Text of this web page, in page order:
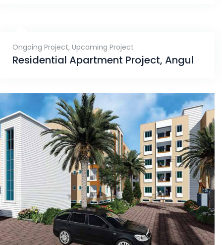
Ongoing Project, Upcoming Project
Residential Apartment Project, Angul